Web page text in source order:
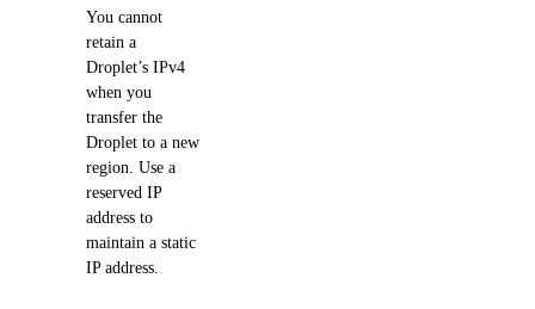
You cannot
retain a
Droplet’s IPv4
when you
transfer the
Droplet to a new
region. Use a
reserved IP
address to
maintain a static
IP address.